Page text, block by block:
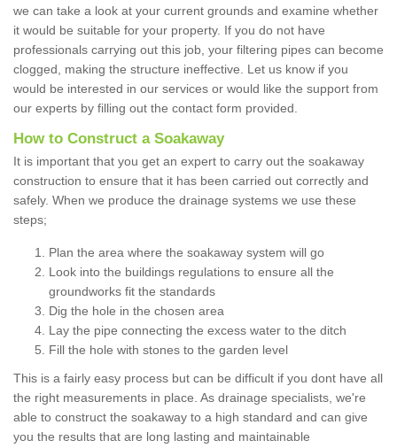
we can take a look at your current grounds and examine whether
it would be suitable for your property. If you do not have
professionals carrying out this job, your filtering pipes can become
clogged, making the structure ineffective. Let us know if you
would be interested in our services or would like the support from
our experts by filling out the contact form provided.
How to Construct a Soakaway
It is important that you get an expert to carry out the soakaway
construction to ensure that it has been carried out correctly and
safely. When we produce the drainage systems we use these
steps;
Plan the area where the soakaway system will go
Look into the buildings regulations to ensure all the
groundworks fit the standards
Dig the hole in the chosen area
Lay the pipe connecting the excess water to the ditch
Fill the hole with stones to the garden level
This is a fairly easy process but can be difficult if you dont have all
the right measurements in place. As drainage specialists, we're
able to construct the soakaway to a high standard and can give
you the results that are long lasting and maintainable